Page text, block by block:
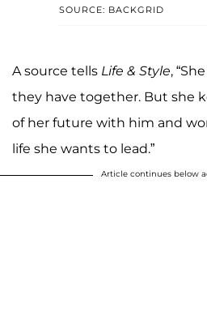
SOURCE: BACKGRID
A source tells Life & Style,
they have together. But she
of her future with him and
life she wants to lead.”
Article continues below